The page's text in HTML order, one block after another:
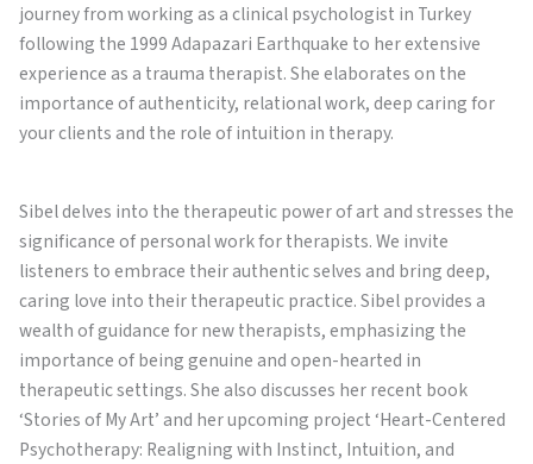
journey from working as a clinical psychologist in Turkey
following the 1999 Adapazari Earthquake to her extensive
experience as a trauma therapist. She elaborates on the
importance of authenticity, relational work, deep caring for
your clients and the role of intuition in therapy.
Sibel delves into the therapeutic power of art and stresses the
significance of personal work for therapists. We invite
listeners to embrace their authentic selves and bring deep,
caring love into their therapeutic practice. Sibel provides a
wealth of guidance for new therapists, emphasizing the
importance of being genuine and open-hearted in
therapeutic settings. She also discusses her recent book
‘Stories of My Art’ and her upcoming project ‘Heart-Centered
Psychotherapy: Realigning with Instinct, Intuition, and